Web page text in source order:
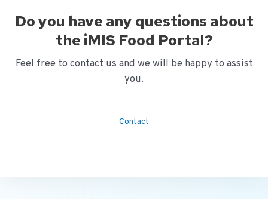
Do you have any questions about
the iMIS Food Portal?
Feel free to contact us and we will be happy to assist
you.
Contact